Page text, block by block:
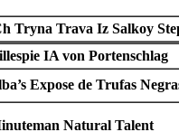
Tryna Trava Iz Salkoy
IA von Portenschlag
Expose de Trufas
Natural Talent